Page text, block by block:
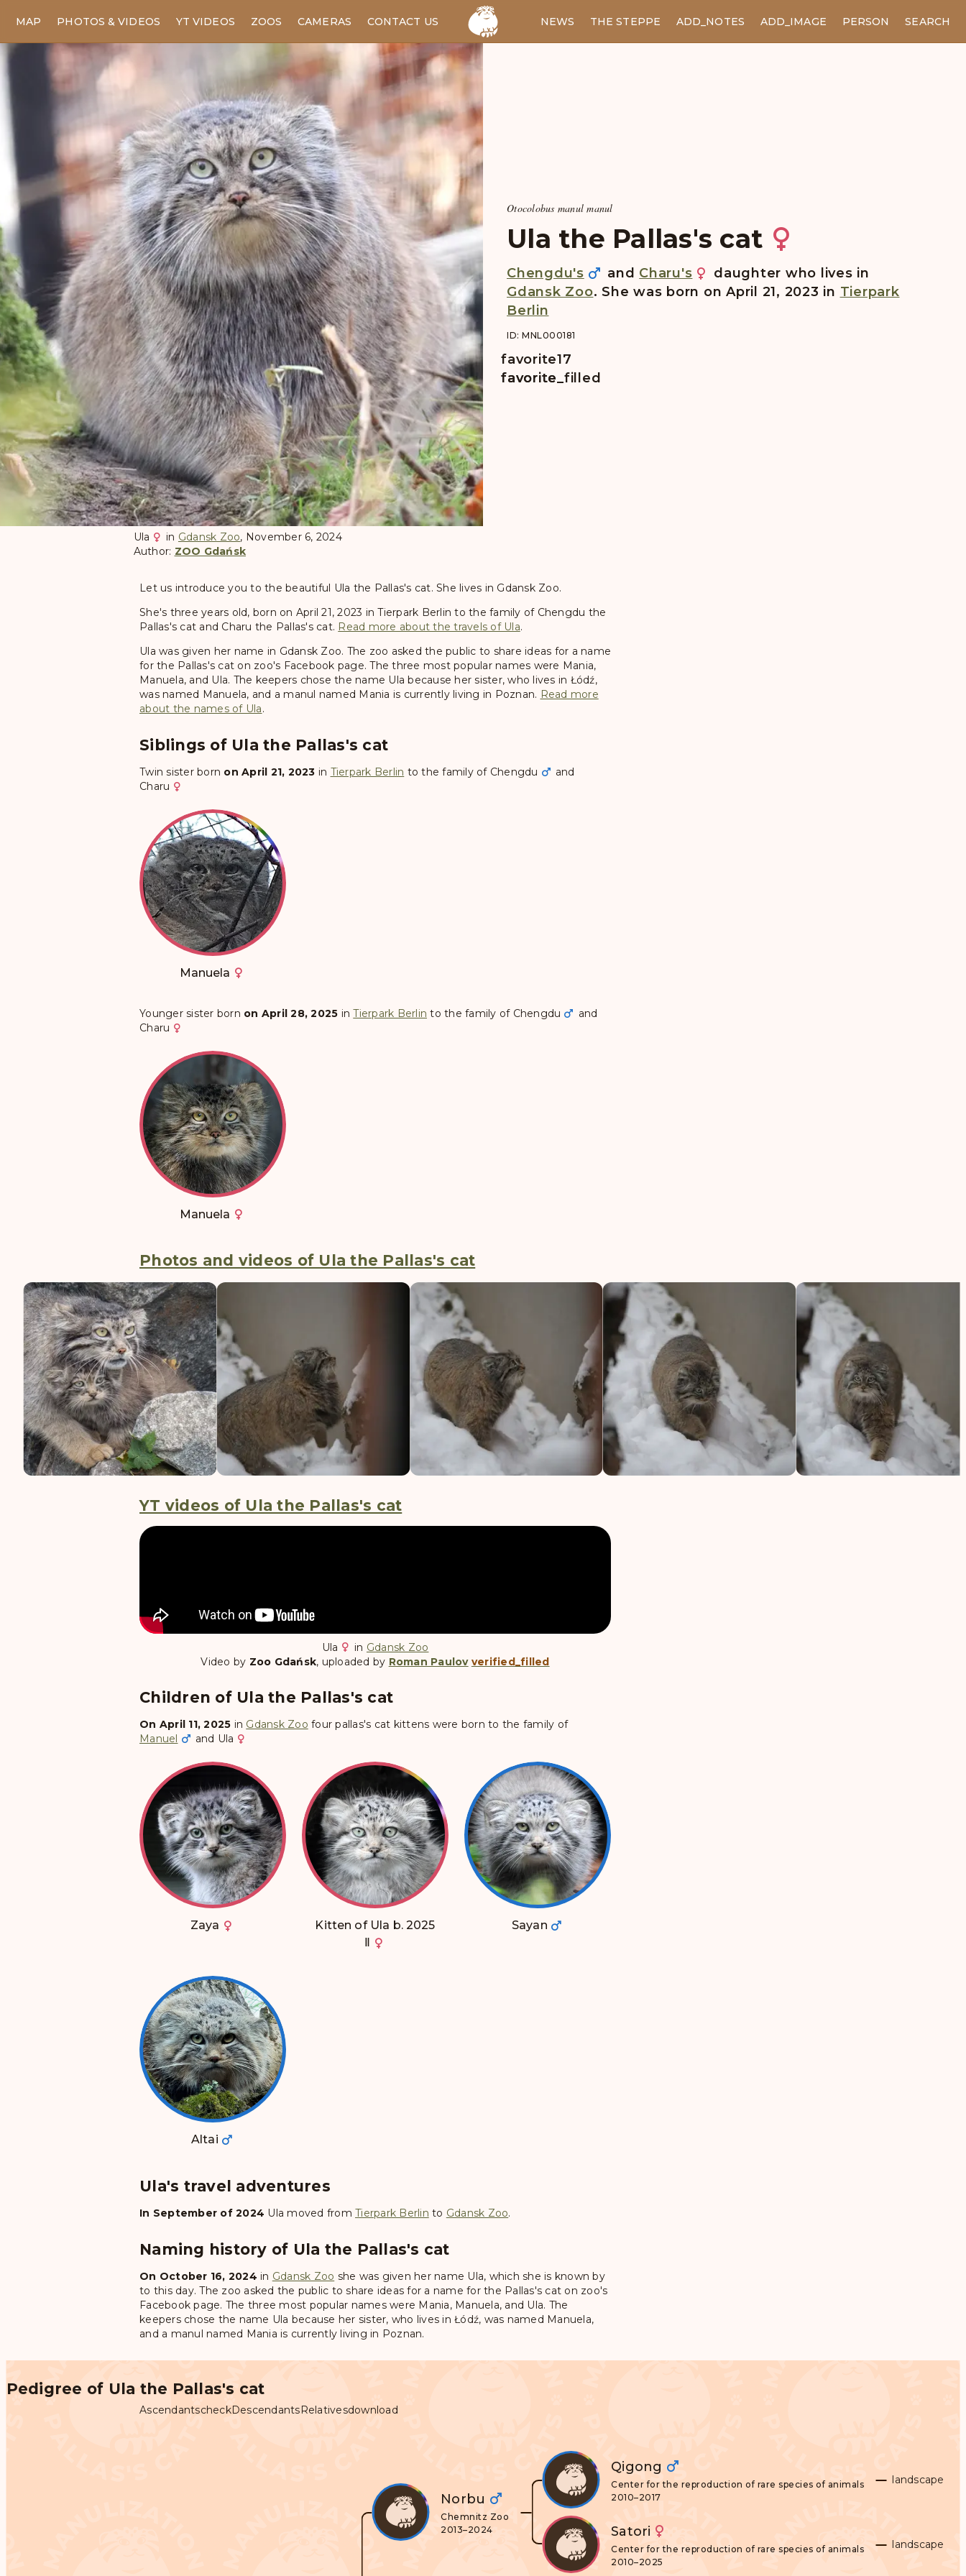
MAP PHOTOS & VIDEOS YT VIDEOS ZOOS CAMERAS CONTACT US RU NEWS THE STEPPE ADD_NOTES ADD_IMAGE PERSON SEARCH
Ula in Gdansk Zoo, November 6, 2024
Author: ZOO Gdańsk
Otocolobus manul manul
Ula the Pallas's cat
Chengdu's and Charu's
daughter who lives in
Gdansk Zoo. She was born on April 21, 2023 in Tierpark
Berlin
ID: MNL000181
favorite
favorite
favorite_filled
17
Let us introduce you to the beautiful Ula the Pallas's cat. She lives in Gdansk Zoo.
She's three years old, born on April 21, 2023 in Tierpark Berlin to the family of Chengdu the
Pallas's cat and Charu the Pallas's cat. Read more about the travels of Ula.
Ula was given her name in Gdansk Zoo. The zoo asked the public to share ideas for a name
for the Pallas's cat on zoo's Facebook page. The three most popular names were Mania,
Manuela, and Ula. The keepers chose the name Ula because her sister, who lives in Łódź,
was named Manuela, and a manul named Mania is currently living in Poznan. Read more
about the names of Ula.
Siblings of Ula the Pallas's cat
Twin sister born on April 21, 2023 in Tierpark Berlin to the family of Chengdu
and
Charu
Manuela
Younger sister born on April 28, 2025 inTierpark Berlin to the family of Chengdu
and
Charu
Manuela
Photos and videos of Ula the Pallas's cat
YT videos of Ula the Pallas's cat
Ula in Gdansk Zoo
Video by Zoo Gdańsk, uploaded by Roman Paulov verified_filled
Children of Ula the Pallas's cat
On April 11, 2025 in Gdansk Zoo four pallas's cat kittens were born to the family of
Manuel
and Ula
Zaya
Kitten of Ula b. 2025
Sayan
Altai
Ula's travel adventures
In September of 2024 Ula moved from Tierpark Berlin to Gdansk Zoo.
Naming history of Ula the Pallas's cat
On October 16, 2024 in Gdansk Zoo she was given her name Ula, which she is known by
to this day. The zoo asked the public to share ideas for a name for the Pallas's cat on zoo's
Facebook page. The three most popular names were Mania, Manuela, and Ula. The
keepers chose the name Ula because her sister, who lives in Łódź, was named Manuela,
and a manul named Mania is currently living in Poznan.
Pedigree of Ula the Pallas's cat
AscendantscheckDescendantsRelativesdownload
Norbu
Chemnitz Zoo
2013–2024
Qigong
Center for the reproduction of rare species of animals
2010–2017
landscape
Satori
Center for the reproduction of rare species of animals
2010–2025
landscape